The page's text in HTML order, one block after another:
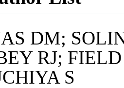
DM;
RJ;
S